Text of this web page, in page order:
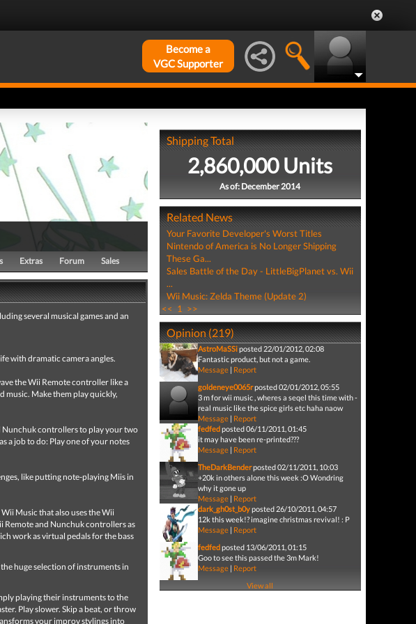
Become a
VGC Supporter
Extras Forum Sales
several musical games and an
with dramatic camera angles.
the Wii Remote controller like a
music. Make them play quickly,
Nunchuk controllers to play your two
a job to do: Play one of your notes
like putting note-playing Miis in
Music that also uses the Wii
Remote and Nunchuk controllers as
work as virtual pedals for the bass
huge selection of instruments in
playing their instruments to the
Play slower. Skip a beat, or throw
your improv stylings into
Shipping Total
2,860,000 Units
As of: December 2014
Related News
Your Favorite Developer's Worst Titles
Nintendo of America is No Longer Shipping
These Ga...
Sales Battle of the Day - LittleBigPlanet vs. Wii
...
Wii Music: Zelda Theme (Update 2)
<< 1 >>
Opinion (219)
AstroMaSSiposted 22/01/2012, 02:08
Fantastic product, but not a game.
Message| Report
goldeneye0065rposted 02/01/2012, 05:55
3 m for wii music , wheres a seqel this time with -
real music like the spice girls etc haha naow
Message| Report
fedfedposted 06/11/2011, 01:45
it may have been re-printed???
Message| Report
TheDarkBenderposted 02/11/2011, 10:03
+20k in others alone this week :O Wondring
why it gone up
Message| Report
dark_gh0st_b0yposted 26/10/2011, 04:57
12k this week!? imagine christmas revival! : P
Message| Report
fedfedposted 13/06/2011, 01:15
Goo to see this passed the 3m Mark!
Message| Report
View all